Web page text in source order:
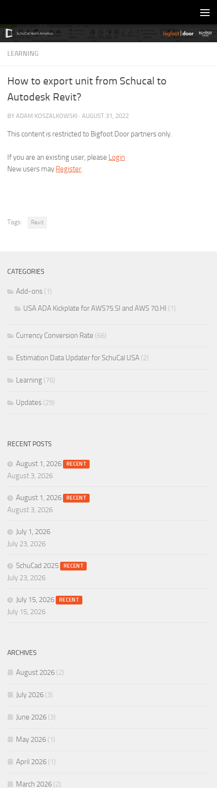
LEARNING
How to export unit from Schucal to
Autodesk Revit?
BY ADAM KOSZALKOWSKI · AUGUST 31, 2022
This content is restricted to Bigfoot Door partners only.
If you are an existing user, please Login
New users may Register.
Tags: Revit
CATEGORIES
Add-ons (1)
USA ADA Kickplate for AWS75.SI and AWS 70.HI (1)
Currency Conversion Rate (66)
Estimation Data Updater for SchuCal USA (2)
Learning (76)
Updates (29)
RECENT POSTS
August 1, 2026 RECENT
August 3, 2026
August 1, 2026 RECENT
August 3, 2026
July 1, 2026
July 23, 2026
SchuCad 2025 RECENT
July 23, 2026
July 15, 2026 RECENT
July 15, 2026
ARCHIVES
August 2026 (2)
July 2026 (3)
June 2026 (3)
May 2026 (1)
April 2026 (1)
March 2026 (2)